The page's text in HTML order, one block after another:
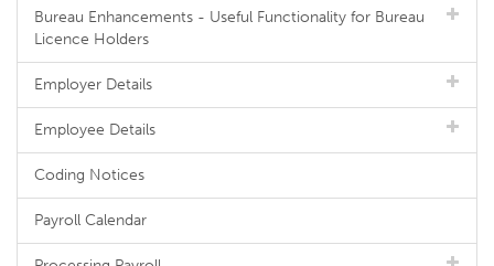
Bureau Enhancements - Useful Functionality for Bureau
Licence Holders
Employer Details
Employee Details
Coding Notices
Payroll Calendar